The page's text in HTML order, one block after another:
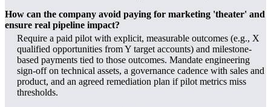
How can the company avoid paying for marketing 'theater' and
ensure real pipeline impact?
Require a paid pilot with explicit, measurable outcomes (e.g., X
qualified opportunities from Y target accounts) and milestone-
based payments tied to those outcomes. Mandate engineering
sign-off on technical assets, a governance cadence with sales and
product, and an agreed remediation plan if pilot metrics miss
thresholds.